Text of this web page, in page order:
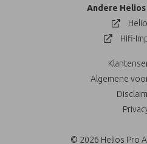
Andere
Hifi-
Algemene
© 2026 Helios Pro